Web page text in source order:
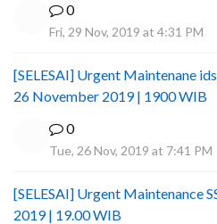
0
Fri, 29 Nov, 2019 at 4:31 PM
[SELESAI] Urgent Maintenane
26 November 2019 | 1900 WIB
0
Tue, 26 Nov, 2019 at 7:41 PM
[SELESAI] Urgent Maintenance
2019 | 19.00 WIB